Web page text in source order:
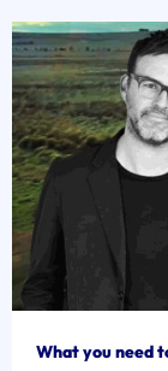
What you need